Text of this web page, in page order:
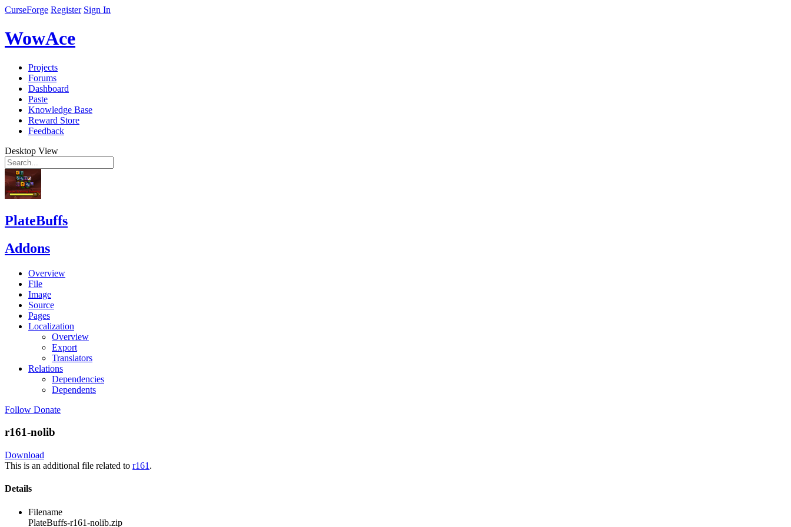
CurseForge Register Sign In
WowAce
Projects
Forums
Dashboard
Paste
Knowledge Base
Reward Store
Feedback
Desktop View
PlateBuffs
Addons
Overview
File
Image
Source
Pages
Localization
Overview
Export
Translators
Relations
Dependencies
Dependents
Follow Donate
r161-nolib
Download
This is an additional file related to r161 .
Details
Filename
PlateBuffs-r161-nolib.zip